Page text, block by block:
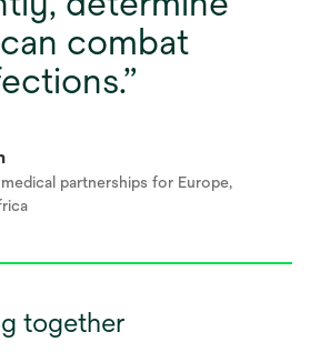
combat
partnerships for Europe,
together